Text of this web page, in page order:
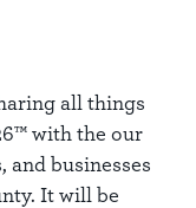
all things
with the our
and businesses
It will be